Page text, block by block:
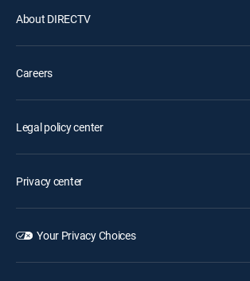
About DIRECTV
Careers
Legal policy center
Privacy center
Your Privacy Choices